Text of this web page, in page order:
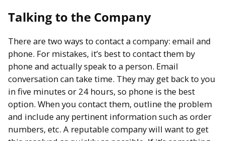
Talking to the Company
There are two ways to contact a company: email and
phone. For mistakes, it’s best to contact them by
phone and actually speak to a person. Email
conversation can take time. They may get back to you
in five minutes or 24 hours, so phone is the best
option. When you contact them, outline the problem
and include any pertinent information such as order
numbers, etc. A reputable company will want to get